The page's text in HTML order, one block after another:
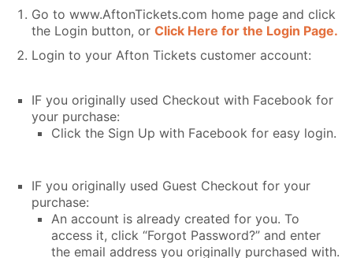
Go to www.AftonTickets.com home page and click
the Login button, or Click Here for the Login Page.
Login to your Afton Tickets customer account:
IF you originally used Checkout with Facebook for
your purchase:
Click the Sign Up with Facebook for easy login.
IF you originally used Guest Checkout for your
purchase:
An account is already created for you. To
access it, click “Forgot Password?” and enter
the email address you originally purchased with.